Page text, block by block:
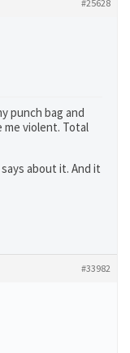
#25628
punch bag and
me violent. Total
about it. And it
#33982